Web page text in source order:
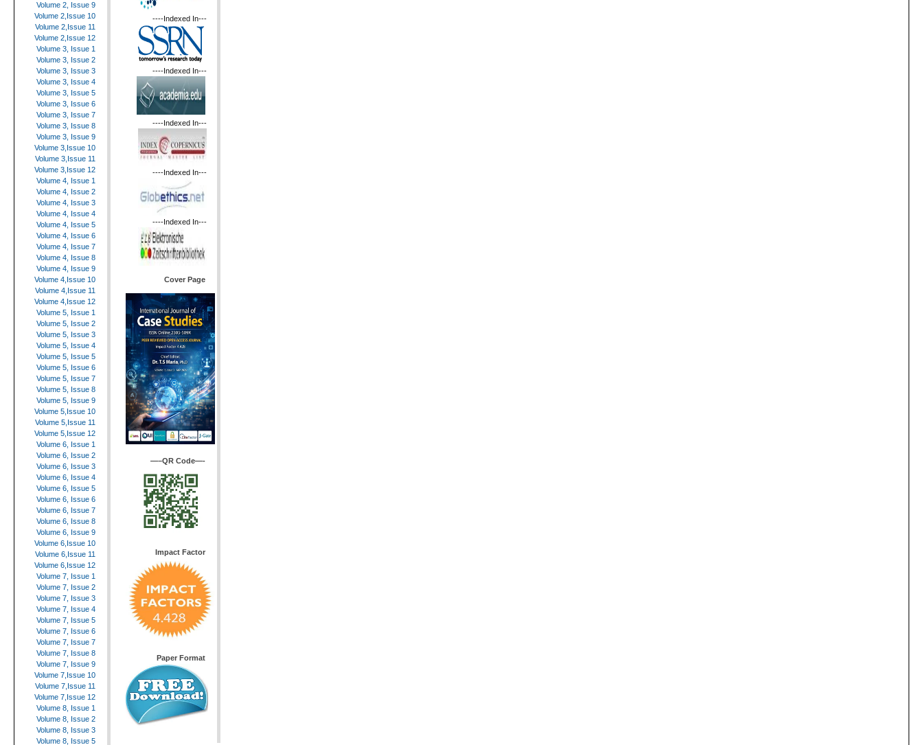
Volume 2, Issue 9
Volume 2,Issue 10
Volume 2,Issue 11
Volume 2,Issue 12
Volume 3, Issue 1
Volume 3, Issue 2
Volume 3, Issue 3
Volume 3, Issue 4
Volume 3, Issue 5
Volume 3, Issue 6
Volume 3, Issue 7
Volume 3, Issue 8
Volume 3, Issue 9
Volume 3,Issue 10
Volume 3,Issue 11
Volume 3,Issue 12
Volume 4, Issue 1
Volume 4, Issue 2
Volume 4, Issue 3
Volume 4, Issue 4
Volume 4, Issue 5
Volume 4, Issue 6
Volume 4, Issue 7
Volume 4, Issue 8
Volume 4, Issue 9
Volume 4,Issue 10
Volume 4,Issue 11
Volume 4,Issue 12
Volume 5, Issue 1
Volume 5, Issue 2
Volume 5, Issue 3
Volume 5, Issue 4
Volume 5, Issue 5
Volume 5, Issue 6
Volume 5, Issue 7
Volume 5, Issue 8
Volume 5, Issue 9
Volume 5,Issue 10
Volume 5,Issue 11
Volume 5,Issue 12
Volume 6, Issue 1
Volume 6, Issue 2
Volume 6, Issue 3
Volume 6, Issue 4
Volume 6, Issue 5
Volume 6, Issue 6
Volume 6, Issue 7
Volume 6, Issue 8
Volume 6, Issue 9
Volume 6,Issue 10
Volume 6,Issue 11
Volume 6,Issue 12
Volume 7, Issue 1
Volume 7, Issue 2
Volume 7, Issue 3
Volume 7, Issue 4
Volume 7, Issue 5
Volume 7, Issue 6
Volume 7, Issue 7
Volume 7, Issue 8
Volume 7, Issue 9
Volume 7,Issue 10
Volume 7,Issue 11
Volume 7,Issue 12
Volume 8, Issue 1
Volume 8, Issue 2
Volume 8, Issue 3
Volume 8, Issue 5
----Indexed In---
----Indexed In---
----Indexed In---
----Indexed In---
----Indexed In---
Cover Page
—–QR Code—-
Impact Factor
Paper Format